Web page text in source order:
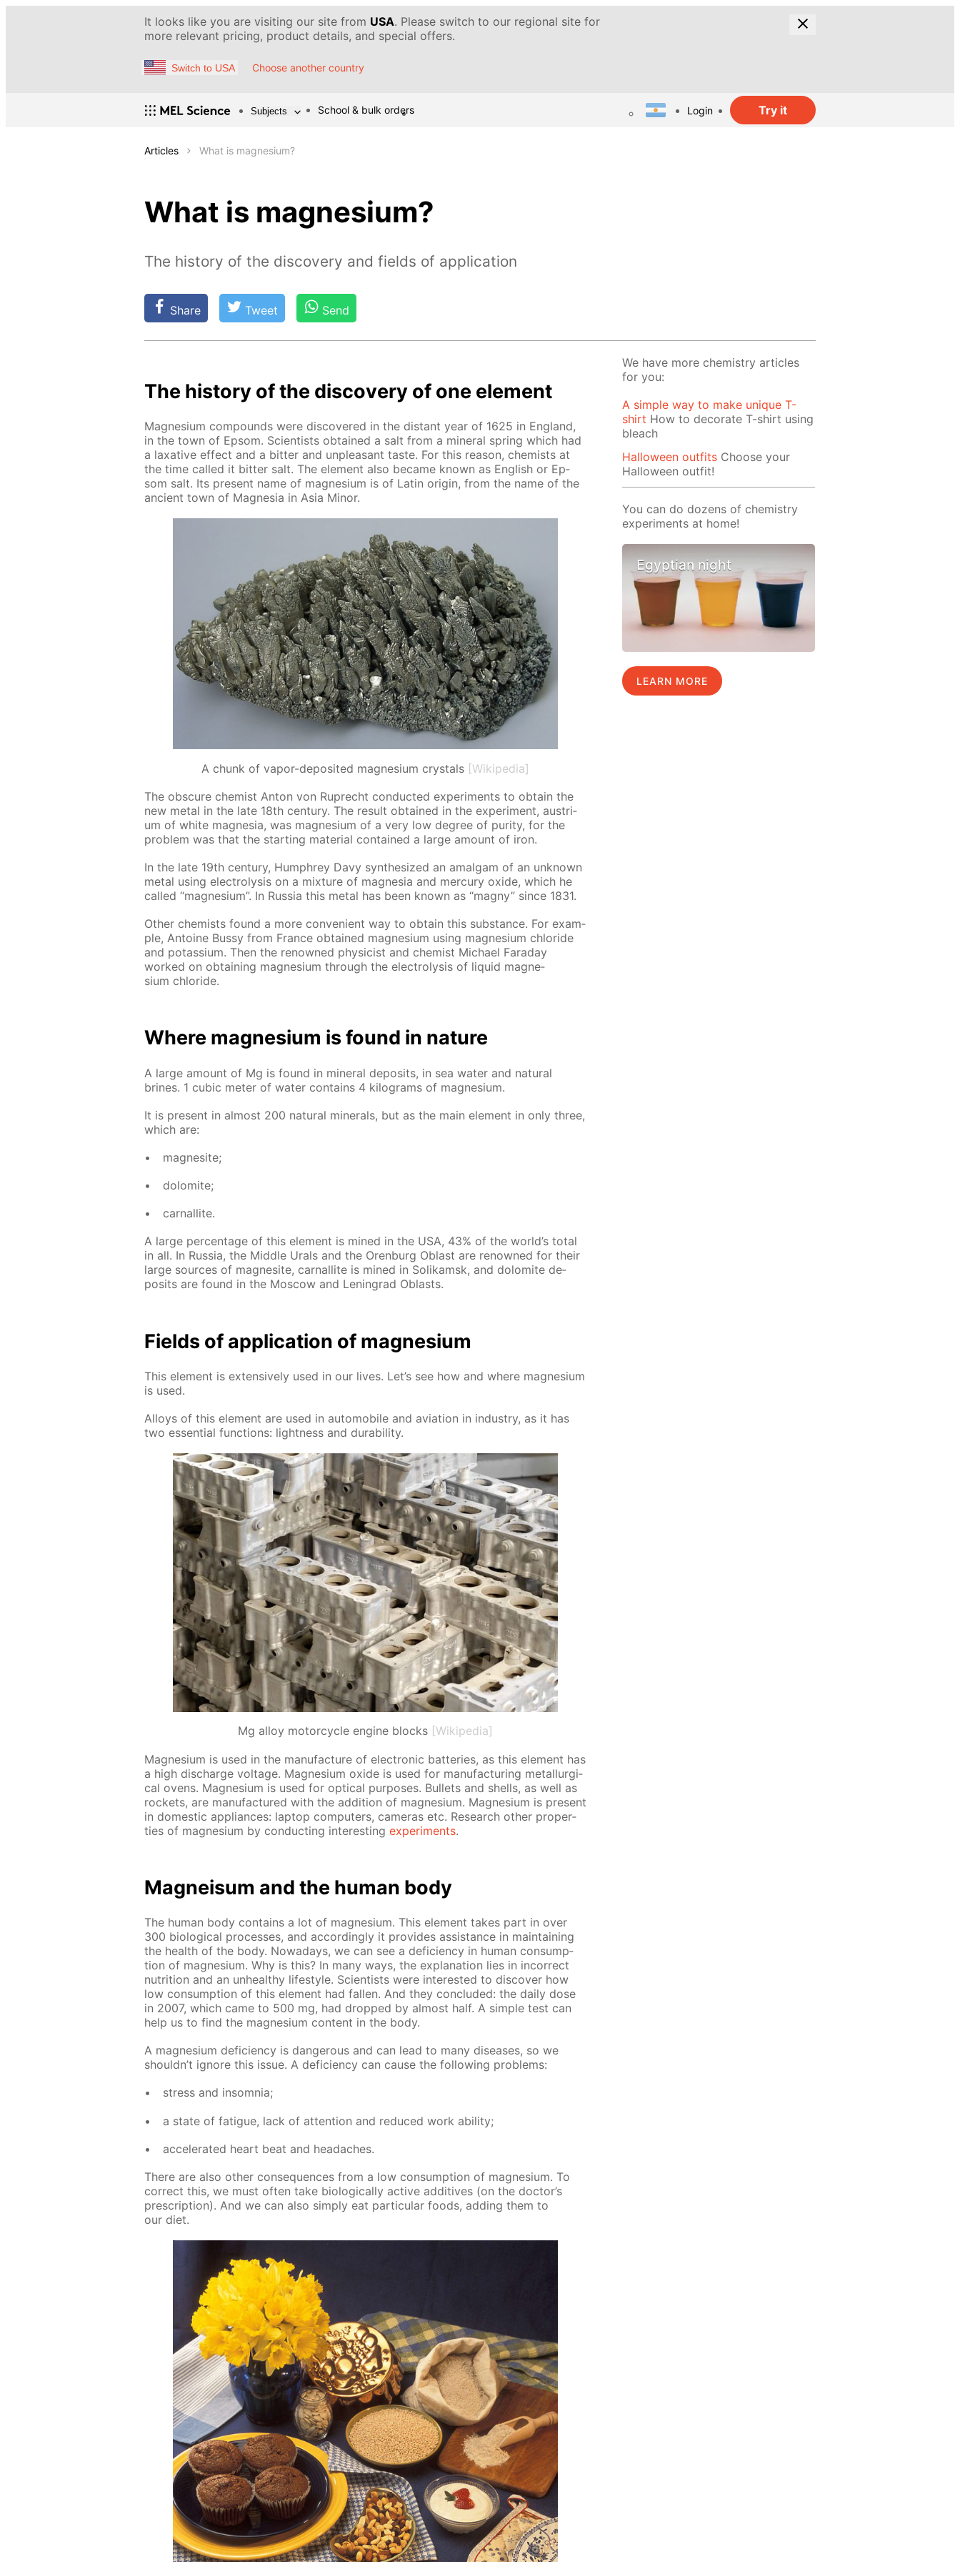
It looks like you are visiting our site from USA. Please switch to our regional site for
more relevant pricing, product details, and special offers.
Switch to USA Choose another country
Subjects School & bulk orders Login Try it
Articles What is magnesium?
What is magnesium?
The history of the discovery and fields of application
Share Tweet Send
The his­to­ry of the dis­cov­ery of one el­e­ment
Mag­ne­sium com­pounds were dis­cov­ered in the dis­tant year of 1625 in Eng­land,
in the town of Ep­som. Sci­en­tists ob­tained a salt from a min­er­al spring which had
a lax­a­tive ef­fect and a bit­ter and un­pleas­ant taste. For this rea­son, chemists at
the time called it bit­ter salt. The el­e­ment also be­came known as Eng­lish or Ep­
som salt. Its present name of mag­ne­sium is of Latin ori­gin, from the name of the
an­cient town of Mag­ne­sia in Asia Mi­nor.
A chunk of vapor-deposited magnesium crystals [Wikipedia]
The ob­scure chemist An­ton von Ruprecht con­duct­ed ex­per­i­ments to ob­tain the
new met­al in the late 18th cen­tu­ry. The re­sult ob­tained in the ex­per­i­ment, aus­tri­
um of white mag­ne­sia, was mag­ne­sium of a very low de­gree of pu­ri­ty, for the
prob­lem was that the start­ing ma­te­ri­al con­tained a large amount of iron.
In the late 19th cen­tu­ry, Humphrey Davy syn­the­sized an amal­gam of an un­known
met­al us­ing elec­trol­y­sis on a mix­ture of mag­ne­sia and mer­cury ox­ide, which he
called “mag­ne­sium”. In Rus­sia this met­al has been known as “mag­ny” since 1831.
Oth­er chemists found a more con­ve­nient way to ob­tain this sub­stance. For ex­am­
ple, An­toine Bussy from France ob­tained mag­ne­sium us­ing mag­ne­sium chlo­ride
and potas­si­um. Then the renowned physi­cist and chemist Michael Fara­day
worked on ob­tain­ing mag­ne­sium through the elec­trol­y­sis of liq­uid mag­ne­
sium chlo­ride.
Where mag­ne­sium is found in na­ture
A large amount of Mg is found in min­er­al de­posits, in sea wa­ter and nat­u­ral
brines. 1 cu­bic me­ter of wa­ter con­tains 4 kilo­grams of mag­ne­sium.
It is present in al­most 200 nat­u­ral min­er­als, but as the main el­e­ment in only three,
which are:
mag­ne­site;
dolomite;
car­nal­lite.
A large per­cent­age of this el­e­ment is mined in the USA, 43% of the world’s to­tal
in all. In Rus­sia, the Mid­dle Urals and the Oren­burg Oblast are renowned for their
large sources of mag­ne­site, car­nal­lite is mined in So­likam­sk, and dolomite de­
posits are found in the Mos­cow and Leningrad Oblasts.
Fields of ap­pli­ca­tion of mag­ne­sium
This el­e­ment is ex­ten­sive­ly used in our lives. Let’s see how and where mag­ne­sium
is used.
Al­loys of this el­e­ment are used in au­to­mo­bile and avi­a­tion in in­dus­try, as it has
two es­sen­tial func­tions: light­ness and dura­bil­i­ty.
Mg alloy motorcycle engine blocks [Wikipedia]
Mag­ne­sium is used in the man­u­fac­ture of elec­tron­ic bat­ter­ies, as this el­e­ment has
a high dis­charge volt­age. Mag­ne­sium ox­ide is used for man­u­fac­tur­ing met­al­lur­gi­
cal ovens. Mag­ne­sium is used for op­ti­cal pur­pos­es. Bul­lets and shells, as well as
rock­ets, are man­u­fac­tured with the ad­di­tion of mag­ne­sium. Mag­ne­sium is present
in do­mes­tic ap­pli­ances: lap­top com­put­ers, cam­eras etc. Re­search oth­er prop­er­
ties of mag­ne­sium by con­duct­ing in­ter­est­ing ex­per­i­ments.
Mag­neisum and the hu­man body
The hu­man body con­tains a lot of mag­ne­sium. This el­e­ment takes part in over
300 bi­o­log­i­cal pro­cess­es, and ac­cord­ing­ly it pro­vides as­sis­tance in main­tain­ing
the health of the body. Nowa­days, we can see a de­fi­cien­cy in hu­man con­sump­
tion of mag­ne­sium. Why is this? In many ways, the ex­pla­na­tion lies in in­cor­rect
nu­tri­tion and an un­healthy life­style. Sci­en­tists were in­ter­est­ed to dis­cov­er how
low con­sump­tion of this el­e­ment had fall­en. And they con­clud­ed: the dai­ly dose
in 2007, which came to 500 mg, had dropped by al­most half. A sim­ple test can
help us to find the mag­ne­sium con­tent in the body.
A mag­ne­sium de­fi­cien­cy is dan­ger­ous and can lead to many dis­eases, so we
shouldn’t ig­nore this is­sue. A de­fi­cien­cy can cause the fol­low­ing prob­lems:
stress and in­som­nia;
a state of fa­tigue, lack of at­ten­tion and re­duced work abil­i­ty;
ac­cel­er­at­ed heart beat and headaches.
There are also oth­er con­se­quences from a low con­sump­tion of mag­ne­sium. To
cor­rect this, we must of­ten take bi­o­log­i­cal­ly ac­tive ad­di­tives (on the doc­tor’s
pre­scrip­tion). And we can also sim­ply eat par­tic­u­lar foods, adding them to
our diet.
We have more chemistry articles
for you:
A simple way to make unique T-
shirt How to decorate T-shirt using
bleach
Halloween outfits Choose your
Halloween outfit!
You can do dozens of chemistry
experiments at home!
Egyptian night
LEARN MORE